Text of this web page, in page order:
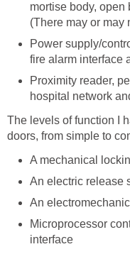
mortise body, open
(There may or may
Power supply/
fire alarm interface
Proximity reader,
hospital network
The levels of function I
doors, from simple to
A mechanical
An electric release
An
Microprocessor
interface